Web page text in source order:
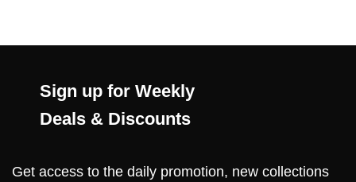
Sign up for Weekly
Deals & Discounts
Get access to the daily promotion, new collections